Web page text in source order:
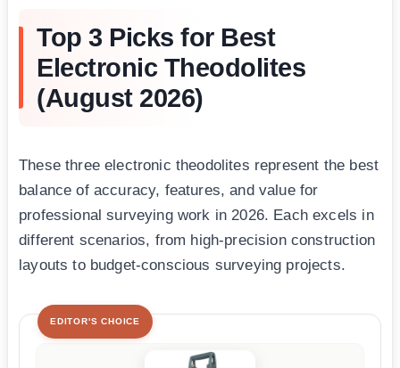
Top 3 Picks for Best
Electronic Theodolites
(August 2026)
These three electronic theodolites represent the best
balance of accuracy, features, and value for
professional surveying work in 2026. Each excels in
different scenarios, from high-precision construction
layouts to budget-conscious surveying projects.
EDITOR'S CHOICE